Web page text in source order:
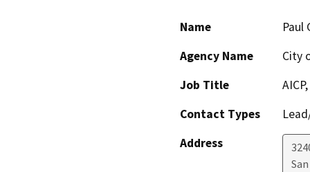
Name
Paul
Agency Name
City
Job Title
Contact Types
Address